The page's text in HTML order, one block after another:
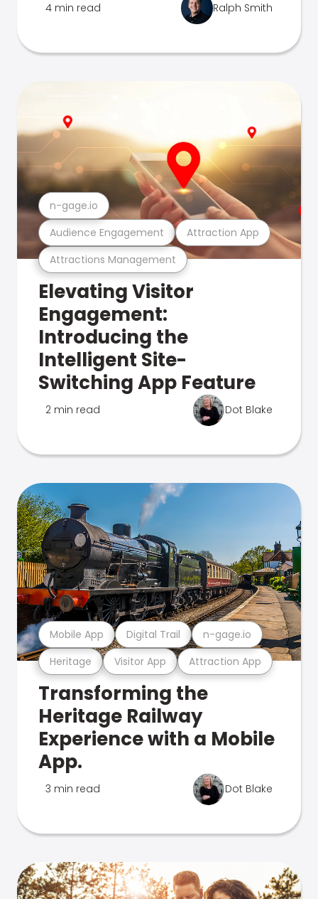
4 min read Ralph Smith
Attractions Management
Audience Engagement Attraction App
n-gage.io
Elevating Visitor
Engagement:
Introducing the
Intelligent Site-
Switching App Feature
2 min read Dot Blake
Heritage Visitor App Attraction App
Mobile App Digital Trail n-gage.io
Transforming the
Heritage Railway
Experience with a Mobile
App.
3 min read Dot Blake